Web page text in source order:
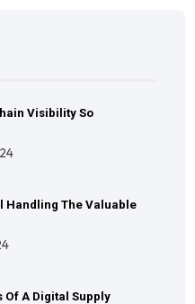
Visibility So
Handling The Valuable
Of A Digital Supply